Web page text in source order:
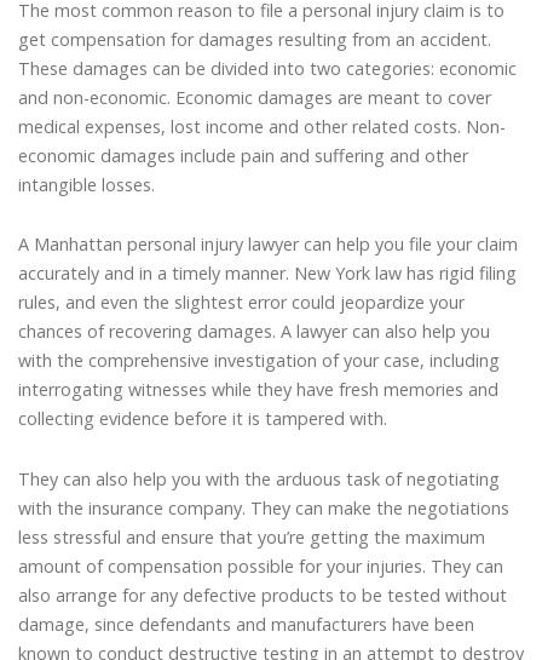
The most common reason to file a personal injury claim is to
get compensation for damages resulting from an accident.
These damages can be divided into two categories: economic
and non-economic. Economic damages are meant to cover
medical expenses, lost income and other related costs. Non-
economic damages include pain and suffering and other
intangible losses.
A Manhattan personal injury lawyer can help you file your claim
accurately and in a timely manner. New York law has rigid filing
rules, and even the slightest error could jeopardize your
chances of recovering damages. A lawyer can also help you
with the comprehensive investigation of your case, including
interrogating witnesses while they have fresh memories and
collecting evidence before it is tampered with.
They can also help you with the arduous task of negotiating
with the insurance company. They can make the negotiations
less stressful and ensure that you’re getting the maximum
amount of compensation possible for your injuries. They can
also arrange for any defective products to be tested without
damage, since defendants and manufacturers have been
known to conduct destructive testing in an attempt to destroy